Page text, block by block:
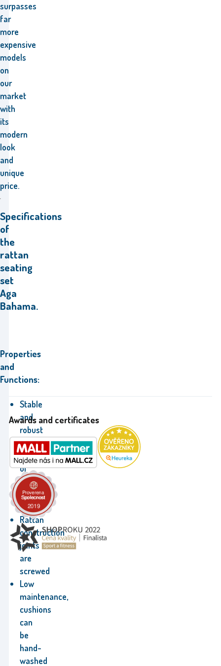
surpasses
far
more
expensive
models
on
our
market
with
its
modern
look
and
unique
price.
Specifications
of
the
rattan
seating
set
Aga
Bahama.
Properties
and
Functions:
Stable
and
robust
construction
made
of
durable
natural
rattan
Rattan
construction
joints
are
screwed
Low
maintenance,
cushions
can
be
hand-
washed
Awards and certificates